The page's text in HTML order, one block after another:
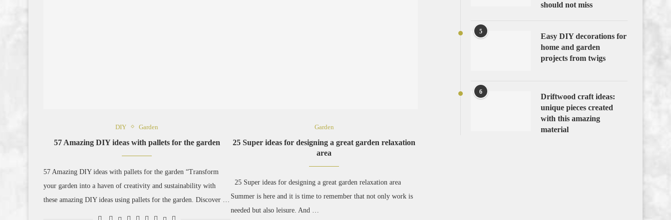
DIY Garden
57 Amazing DIY ideas with pallets for the garden
57 Amazing DIY ideas with pallets for the garden “Transform
your garden into a haven of creativity and sustainability with
these amazing DIY ideas using pallets for the garden. Discover …
Garden
25 Super ideas for designing a great garden relaxation
area
25 Super ideas for designing a great garden relaxation area
Summer is here and it is time to remember that not only work is
needed but also leisure. And …
should not miss
5
Easy DIY decorations for
home and garden
projects from twigs
6
Driftwood craft ideas:
unique pieces created
with this amazing
material